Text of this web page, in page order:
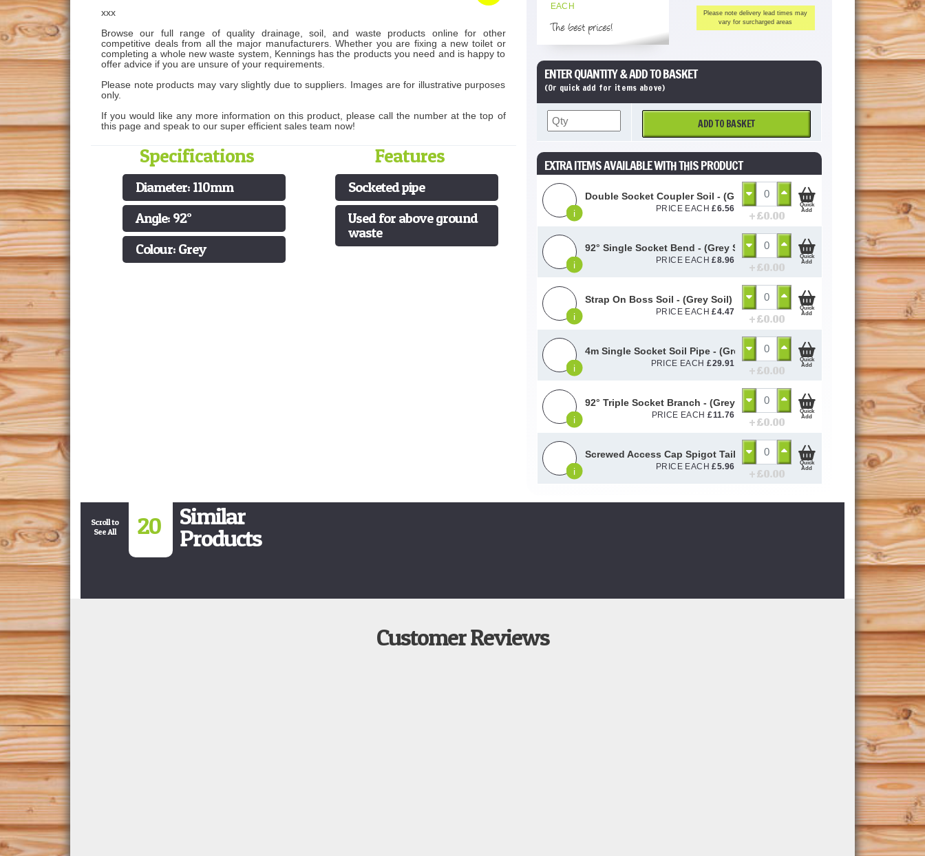
xxx
Browse our full range of quality drainage, soil, and waste products online for other
competitive deals from all the major manufacturers. Whether you are fixing a new toilet or
completing a whole new waste system, Kennings has the products you need and is happy to
offer advice if you are unsure of your requirements.
Please note products may vary slightly due to suppliers. Images are for illustrative purposes
only.
If you would like any more information on this product, please call the number at the top of
this page and speak to our super efficient sales team now!
Specifications
Diameter: 110mm
Angle: 92°
Colour: Grey
Features
Socketed pipe
Used for above ground
waste
EACH
The best prices!
Please note delivery lead times may
vary for surcharged areas
ENTER QUANTITY & ADD TO BASKET
(Or quick add for items above)
ADD TO BASKET
EXTRA ITEMS AVAILABLE WITH THIS PRODUCT
i
Double Socket Coupler Soil - (Grey Soil) 110mm
PRICE EACH£6.56
+ £0.00
Quick
Add
i
92° Single Socket Bend - (Grey Soil) 110mm
PRICE EACH£8.96
+ £0.00
Quick
Add
i
Strap On Boss Soil - (Grey Soil) 110mm
PRICE EACH£4.47
+ £0.00
Quick
Add
i
4m Single Socket Soil Pipe - (Grey Soil) 110mm
PRICE EACH£29.91
+ £0.00
Quick
Add
i
92° Triple Socket Branch - (Grey Soil) 110mm
PRICE EACH£11.76
+ £0.00
Quick
Add
i
Screwed Access Cap Spigot Tail - (Grey Soil) 110mm
PRICE EACH£5.96
+ £0.00
Quick
Add
Scroll to
See All
20 Similar
Products
Customer Reviews